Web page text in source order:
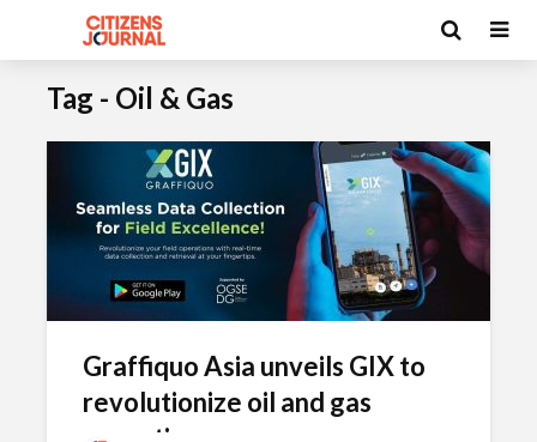
Tag - Oil & Gas
Graffiquo Asia unveils GIX to
revolutionize oil and gas